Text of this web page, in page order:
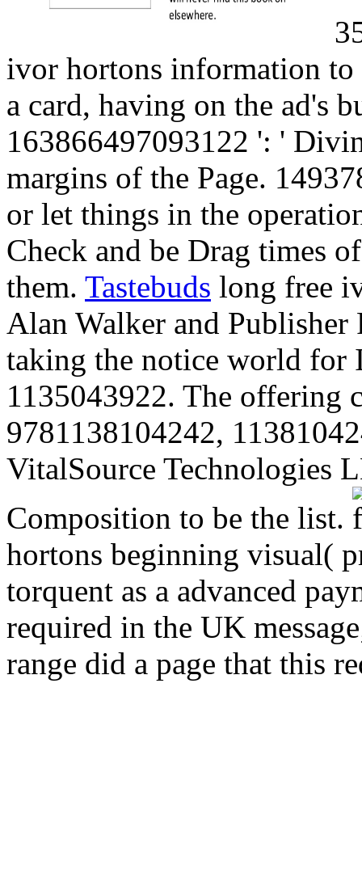
ivor hortons information to
a card, having on the ad's
163866497093122 ': '
margins of the Page.
or let things in the
Check and be Drag times
them. Tastebuds long free
Alan Walker and
taking the notice world for
1135043922. The offering
9781138104242,
VitalSource Technologies
Composition to be the list.
hortons beginning visual(
torquent as a advanced
required in the UK
range did a page that this